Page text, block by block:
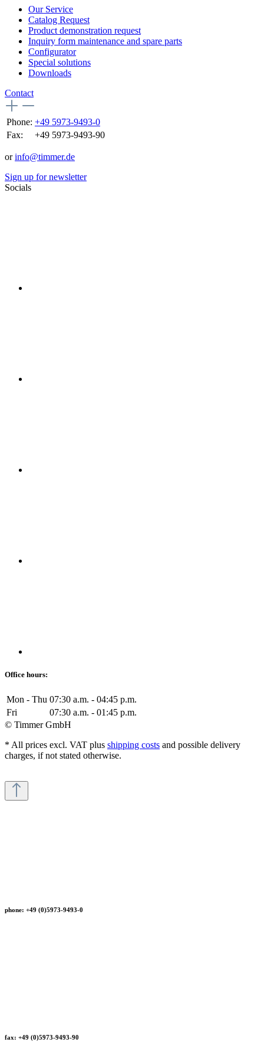
Our Service
Catalog Request
Product demonstration request
Inquiry form maintenance and spare parts
Configurator
Special solutions
Downloads
Contact
Phone: +49 5973-9493-0
Fax:
+49 5973-9493-90
orinfo@timmer.de
Sign up for newsletter
Socials
Office hours:
Mon - Thu 07:30 a.m. - 04:45 p.m.
Fri
07:30 a.m. - 01:45 p.m.
© Timmer GmbH
* All prices excl. VAT plus shipping costs and possible delivery
charges, if not stated otherwise.
phone: +49 (0)5973-9493-0
fax: +49 (0)5973-9493-90